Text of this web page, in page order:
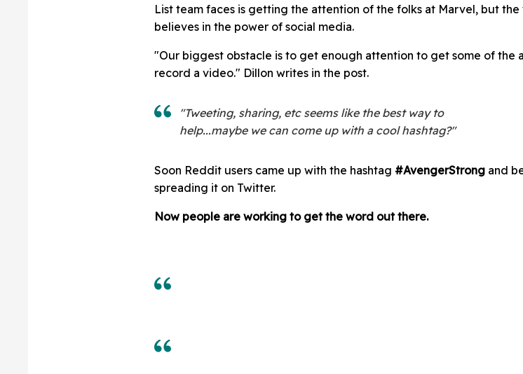
List team faces is getting the attention of the folks at Marvel, but the
believes in the power of social media.
"Our biggest obstacle is to get enough attention to get some of the
record a video." Dillon writes in the post.
"Tweeting, sharing, etc seems like the best way to
help...maybe we can come up with a cool hashtag?"
Soon Reddit users came up with the hashtag #AvengerStrong and
spreading it on Twitter.
Now people are working to get the word out there.